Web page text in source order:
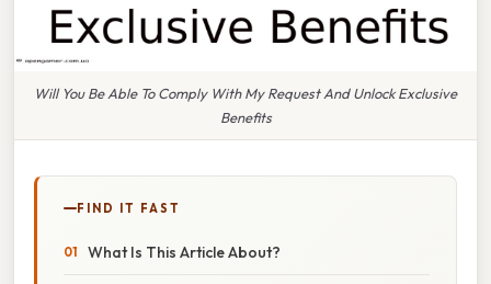
Will You Be Able To Comply With My Request And Unlock Exclusive
Benefits
FIND IT FAST
What Is This Article About?